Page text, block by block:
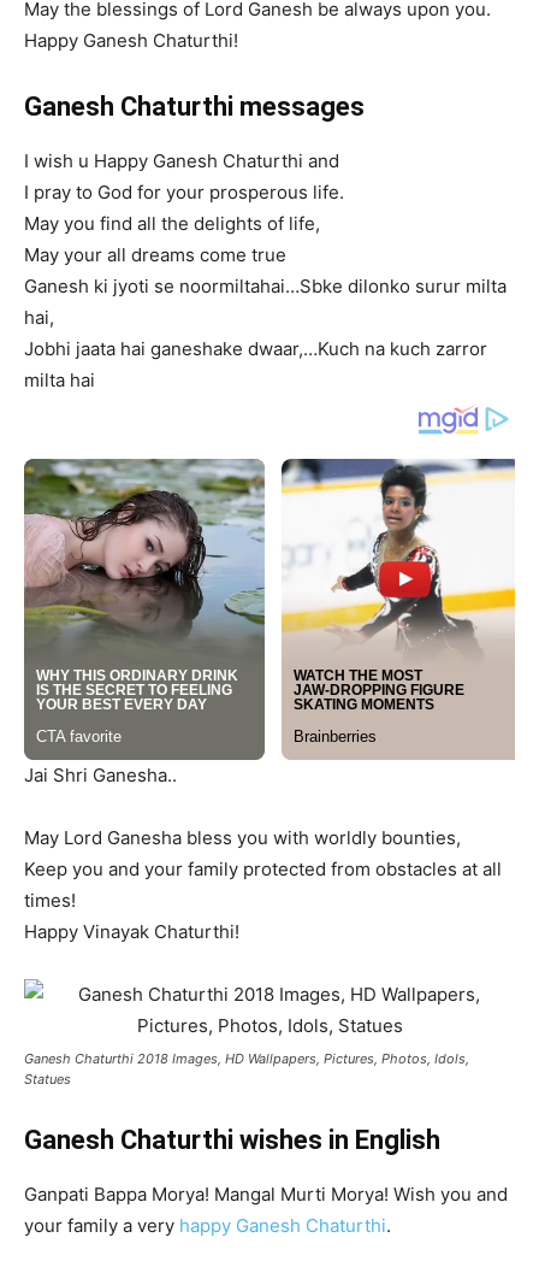
May the blessings of Lord Ganesh be always upon you.
Happy Ganesh Chaturthi!
Ganesh Chaturthi messages
I wish u Happy Ganesh Chaturthi and
I pray to God for your prosperous life.
May you find all the delights of life,
May your all dreams come true
Ganesh ki jyoti se noormiltahai…Sbke dilonko surur milta
hai,
Jobhi jaata hai ganeshake dwaar,…Kuch na kuch zarror
milta hai
Jai Shri Ganesha..
May Lord Ganesha bless you with worldly bounties,
Keep you and your family protected from obstacles at all
times!
Happy Vinayak Chaturthi!
Ganesh Chaturthi 2018 Images, HD Wallpapers, Pictures, Photos, Idols,
Statues
Ganesh Chaturthi wishes in English
Ganpati Bappa Morya! Mangal Murti Morya! Wish you and
your family a very happy Ganesh Chaturthi.